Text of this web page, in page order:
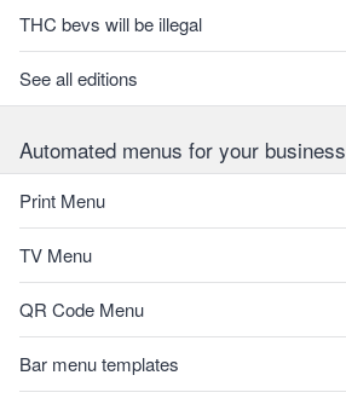
THC bevs will be illegal
See all editions
Automated menus for your business
Print Menu
TV Menu
QR Code Menu
Bar menu templates